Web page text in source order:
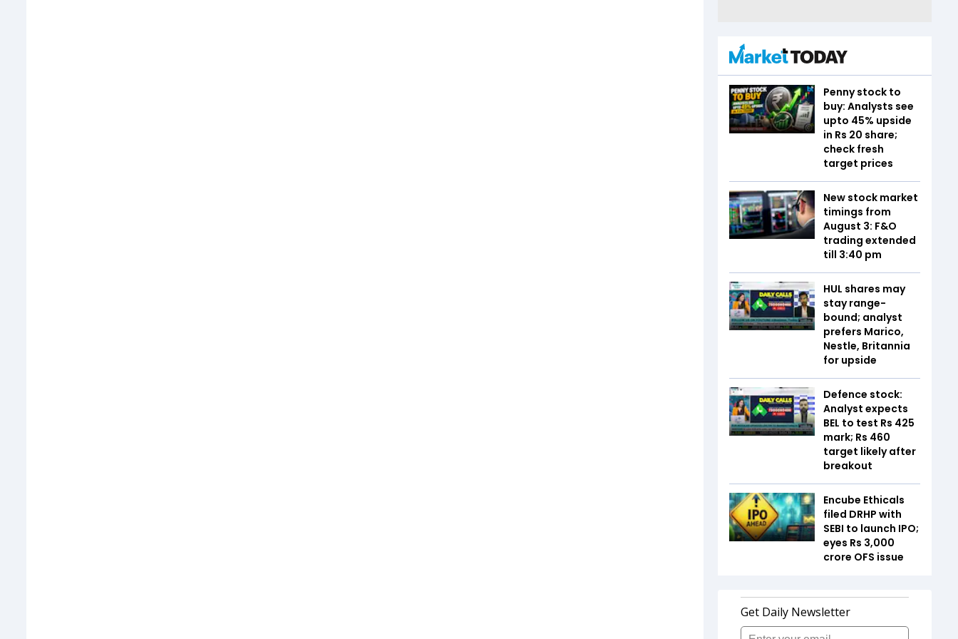
Penny stock to
buy: Analysts see
upto 45% upside
in Rs 20 share;
check fresh
target prices
New stock market
timings from
August 3: F&O
trading extended
till 3:40 pm
HUL shares may
stay range-
bound; analyst
prefers Marico,
Nestle, Britannia
for upside
Defence stock:
Analyst expects
BEL to test Rs 425
mark; Rs 460
target likely after
breakout
Encube Ethicals
filed DRHP with
SEBI to launch IPO;
eyes Rs 3,000
crore OFS issue